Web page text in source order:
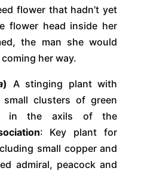
flower that hadn’t yet
flower head inside her
the man she would
her way.
)
A stinging plant with
small clusters of green
in the axils of the
: Key plant for
small copper and
admiral, peacock and